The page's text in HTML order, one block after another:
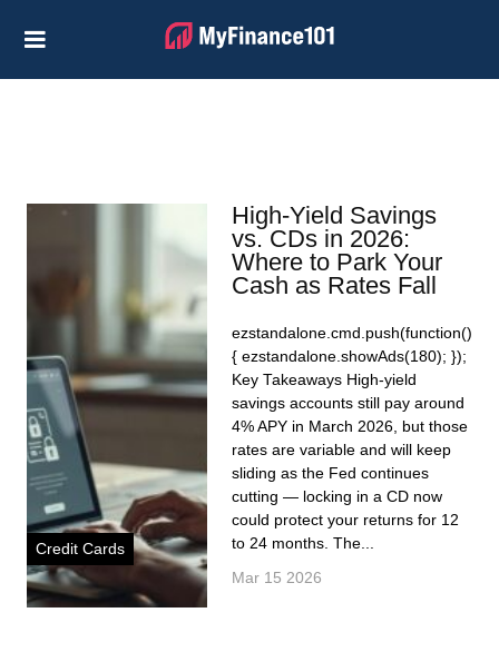
Credit Cards
Business
Credit Cards
High-Yield Savings
vs. CDs in 2026:
Where to Park Your
Cash as Rates Fall
ezstandalone.cmd.push(function()
{ ezstandalone.showAds(180); });
Key Takeaways High-yield
savings accounts still pay around
4% APY in March 2026, but those
rates are variable and will keep
sliding as the Fed continues
cutting — locking in a CD now
could protect your returns for 12
to 24 months. The...
Mar 15 2026